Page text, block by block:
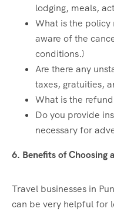
lodging, meals,
What is the policy
aware of the
conditions.)
Are there any
taxes, gratuities,
What is the
Do you provide
necessary for
6. Benefits of Choosing
Travel businesses in
can be very helpful for